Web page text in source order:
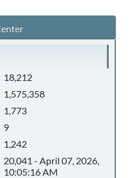
18,212
1,575,358
1,773
9
1,242
20,041 - April 07, 2026,
10:05:16 AM